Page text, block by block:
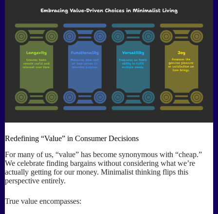
Redefining “Value” in Consumer Decisions
For many of us, “value” has become synonymous with “cheap.”
We celebrate finding bargains without considering what we’re
actually getting for our money. Minimalist thinking flips this
perspective entirely.
True value encompasses: